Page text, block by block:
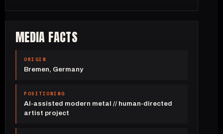
MEDIA FACTS
ORIGIN
Bremen, Germany
POSITIONING
AI-assisted modern metal // human-directed
artist project